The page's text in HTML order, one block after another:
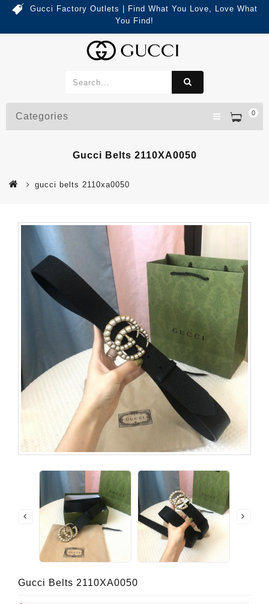
Gucci Factory Outlets | Find What You Love, Love What
You Find!
0
Categories
Gucci Belts 2110XA0050
gucci belts 2110xa0050
Gucci Belts 2110XA0050